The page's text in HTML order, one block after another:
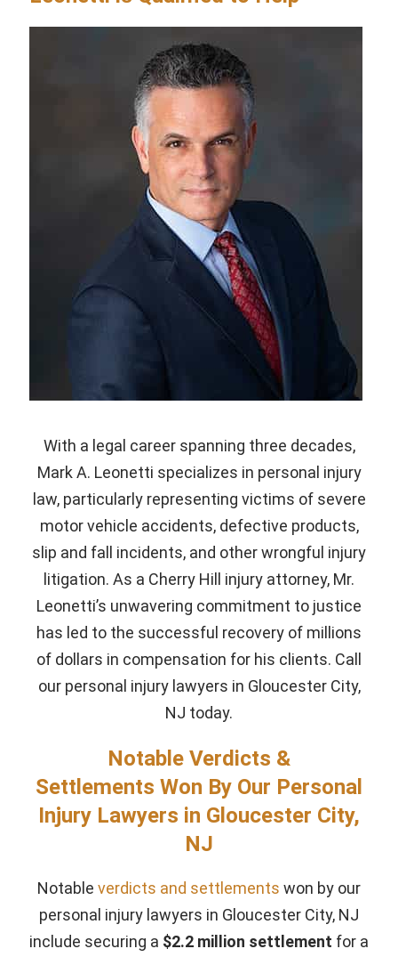
With a legal career spanning three decades,
Mark A. Leonetti specializes in personal injury
law, particularly representing victims of severe
motor vehicle accidents, defective products,
slip and fall incidents, and other wrongful injury
litigation. As a Cherry Hill injury attorney, Mr.
Leonetti’s unwavering commitment to justice
has led to the successful recovery of millions
of dollars in compensation for his clients. Call
our personal injury lawyers in Gloucester City,
NJ today.
Notable Verdicts &
Settlements Won By Our Personal
Injury Lawyers in Gloucester City,
NJ
Notable verdicts and settlements won by our
personal injury lawyers in Gloucester City, NJ
include securing a $2.2 million settlement for a